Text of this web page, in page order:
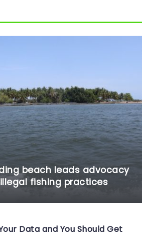
beach leads advocacy
fishing practices
Data and You Should Get